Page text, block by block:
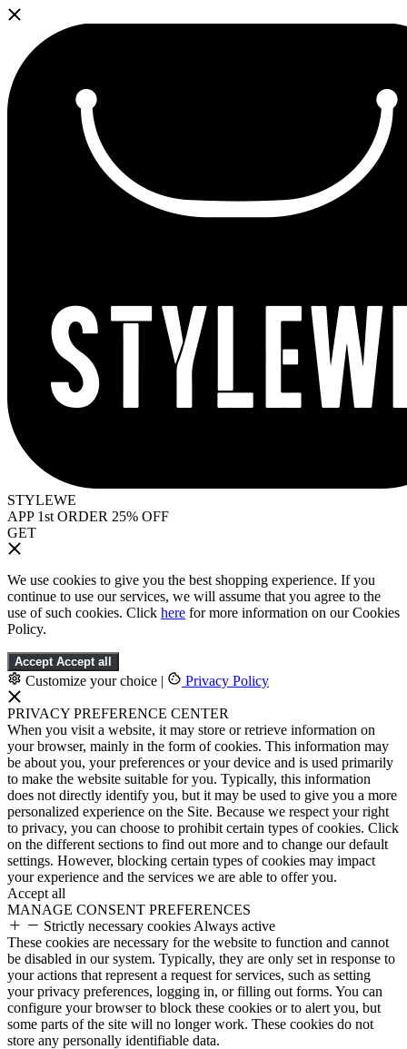
STYLEWE
APP 1st ORDER 25% OFF
GET
We use cookies to give you the best shopping experience. If you
continue to use our services, we will assume that you agree to the
use of such cookies. Click here for more information on our Cookies
Policy.
Accept Accept all
Customize your choice | Privacy Policy
PRIVACY PREFERENCE CENTER
When you visit a website, it may store or retrieve information on
your browser, mainly in the form of cookies. This information may
be about you, your preferences or your device and is used primarily
to make the website suitable for you. Typically, this information
does not directly identify you, but it may be used to give you a more
personalized experience on the Site. Because we respect your right
to privacy, you can choose to prohibit certain types of cookies. Click
on the different sections to find out more and to change our default
settings. However, blocking certain types of cookies may impact
your experience and the services we are able to offer you.
Accept all
MANAGE CONSENT PREFERENCES
Strictly necessary cookies Always active
These cookies are necessary for the website to function and cannot
be disabled in our system. Typically, they are only set in response to
your actions that represent a request for services, such as setting
your privacy preferences, logging in, or filling out forms. You can
configure your browser to block these cookies or to alert you, but
some parts of the site will no longer work. These cookies do not
store any personally identifiable data.